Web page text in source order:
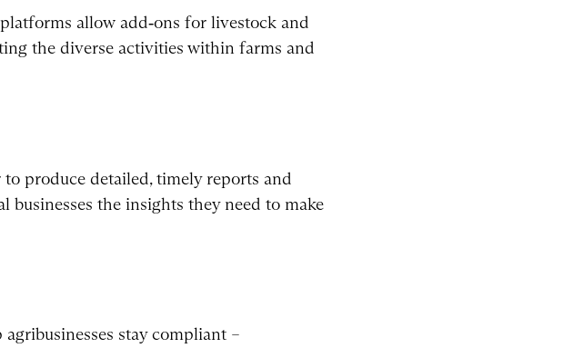
allow add‑ons for livestock and
the diverse activities within farms and
produce detailed, timely reports and
businesses the insights they need to make
stay compliant –